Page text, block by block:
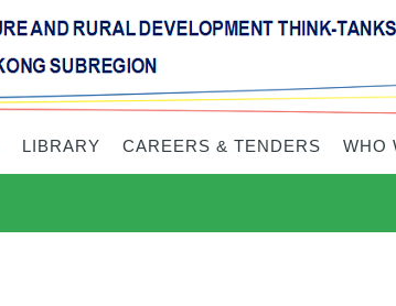
LIBRARY CAREERS & TENDERS WHO